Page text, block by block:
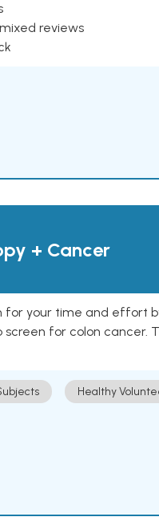
reviews
+ Cancer
for your time and effort
for colon cancer.
Healthy